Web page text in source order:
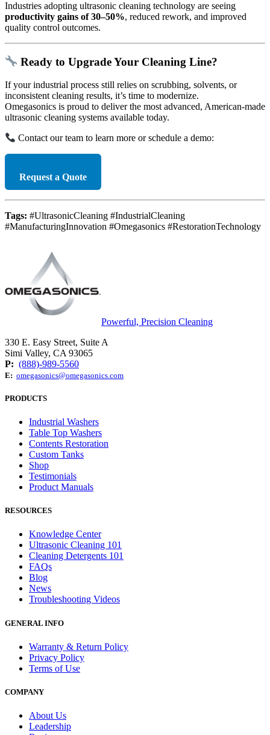
Industries adopting ultrasonic cleaning technology are seeing
productivity gains of 30–50%, reduced rework, and improved
quality control outcomes.
Ready to Upgrade Your Cleaning Line?
If your industrial process still relies on scrubbing, solvents, or
inconsistent cleaning results, it’s time to modernize.
Omegasonics is proud to deliver the most advanced, American-made
ultrasonic cleaning systems available today.
Contact our team to learn more or schedule a demo:
Request a Quote
Tags: #UltrasonicCleaning #IndustrialCleaning
#ManufacturingInnovation #Omegasonics #RestorationTechnology
Powerful, Precision Cleaning
330 E. Easy Street, Suite A
Simi Valley, CA 93065
P: (888)-989-5560
E: omegasonics@omegasonics.com
PRODUCTS
Industrial Washers
Table Top Washers
Contents Restoration
Custom Tanks
Shop
Testimonials
Product Manuals
RESOURCES
Knowledge Center
Ultrasonic Cleaning 101
Cleaning Detergents 101
FAQs
Blog
News
Troubleshooting Videos
GENERAL INFO
Warranty & Return Policy
Privacy Policy
Terms of Use
COMPANY
About Us
Leadership